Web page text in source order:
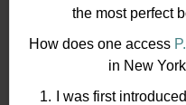
the most perfect
How does one access
in New
I was first